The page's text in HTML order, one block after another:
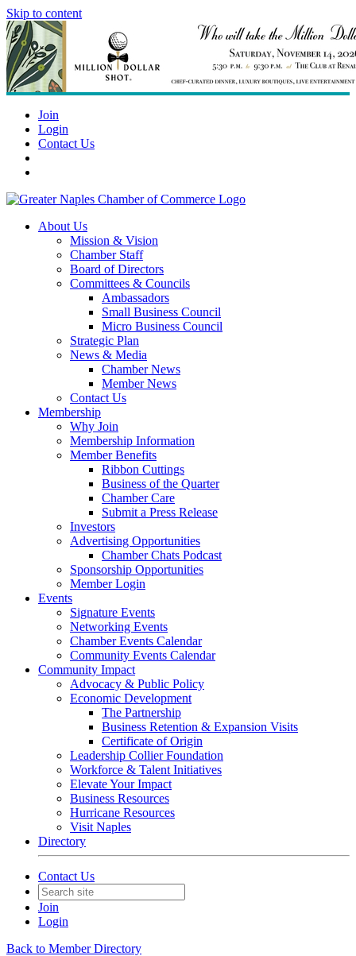
Skip to content
Join
Login
Contact Us
About Us
Mission & Vision
Chamber Staff
Board of Directors
Committees & Councils
Ambassadors
Small Business Council
Micro Business Council
Strategic Plan
News & Media
Chamber News
Member News
Contact Us
Membership
Why Join
Membership Information
Member Benefits
Ribbon Cuttings
Business of the Quarter
Chamber Care
Submit a Press Release
Investors
Advertising Opportunities
Chamber Chats Podcast
Sponsorship Opportunities
Member Login
Events
Signature Events
Networking Events
Chamber Events Calendar
Community Events Calendar
Community Impact
Advocacy & Public Policy
Economic Development
The Partnership
Business Retention & Expansion Visits
Certificate of Origin
Leadership Collier Foundation
Workforce & Talent Initiatives
Elevate Your Impact
Business Resources
Hurricane Resources
Visit Naples
Directory
Contact Us
Join
Login
Back to Member Directory